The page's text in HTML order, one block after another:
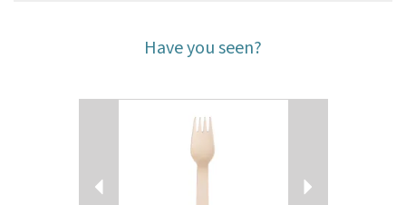
Have you seen?
Next
Previous